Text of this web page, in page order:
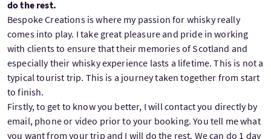
do the rest.
Bespoke Creations is where my passion for whisky really
comes into play. I take great pleasure and pride in working
with clients to ensure that their memories of Scotland and
especially their whisky experience lasts a lifetime. This is not a
typical tourist trip. This is a journey taken together from start
to finish.
Firstly, to get to know you better, I will contact you directly by
email, phone or video prior to your booking. You tell me what
you want from your trip and I will do the rest. We can do 1 day